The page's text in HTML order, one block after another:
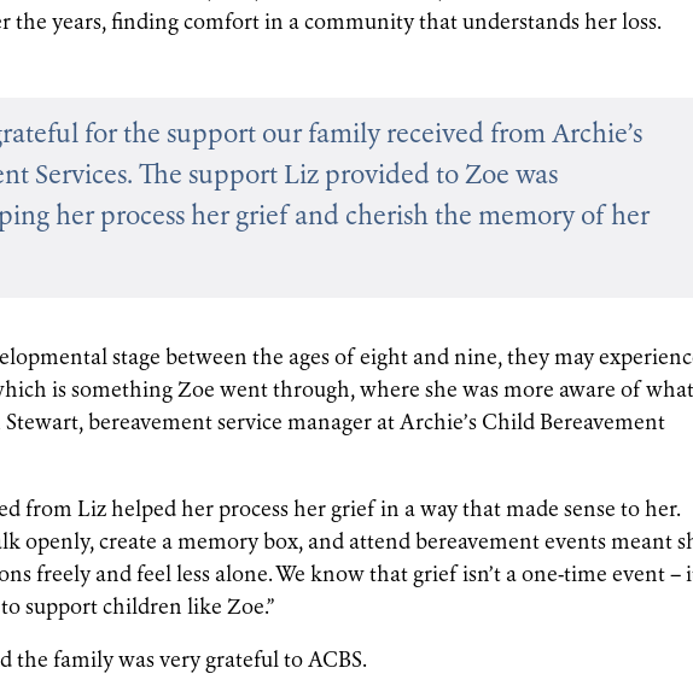
the years, finding comfort in a community that understands her loss.
for the support our family received from Archie’s
Services. The support Liz provided to Zoe was
her process her grief and cherish the memory of her
stage between the ages of eight and nine, they may
is something Zoe went through, where she was more aware of what
bereavement service manager at Archie’s Child Bereavement
from Liz helped her process her grief in a way that made sense to her.
openly, create a memory box, and attend bereavement events meant
freely and feel less alone. We know that grief isn’t a one-time event –
support children like Zoe.”
the family was very grateful to ACBS.